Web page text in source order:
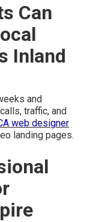
Can
Inland
and
traffic, and
web designer
landing pages.